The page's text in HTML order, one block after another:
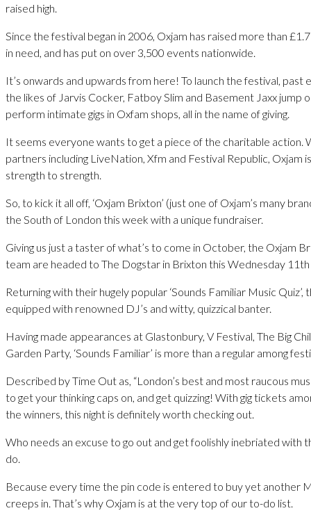
raised high.
Since the festival began in 2006, Oxjam has raised more than
in need, and has put on over 3,500 events nationwide.
It’s onwards and upwards from here! To launch the festival, past
the likes of Jarvis Cocker, Fatboy Slim and Basement Jaxx jump
perform intimate gigs in Oxfam shops, all in the name of giving.
It seems everyone wants to get a piece of the charitable action.
partners including LiveNation, Xfm and Festival Republic, Oxjam
strength to strength.
So, to kick it all off, ‘Oxjam Brixton’ (just one of Oxjam’s many
the South of London this week with a unique fundraiser.
Giving us just a taster of what’s to come in October, the Oxjam
team are headed to The Dogstar in Brixton this Wednesday 11th
Returning with their hugely popular ‘Sounds Familiar Music
equipped with renowned DJ’s and witty, quizzical banter.
Having made appearances at Glastonbury, V Festival, The Big
Garden Party, ‘Sounds Familiar’ is more than a regular among
Described by Time Out as, “London’s best and most raucous
to get your thinking caps on, and get quizzing! With gig tickets
the winners, this night is definitely worth checking out.
Who needs an excuse to go out and get foolishly inebriated with
do.
Because every time the pin code is entered to buy yet another
creeps in. That’s why Oxjam is at the very top of our to-do list.